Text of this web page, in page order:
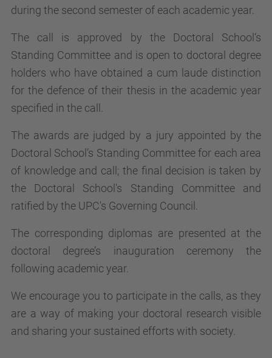
during the second semester of each academic year.
The call is approved by the Doctoral School’s
Standing Committee and is open to doctoral degree
holders who have obtained a cum laude distinction
for the defence of their thesis in the academic year
specified in the call.
The awards are judged by a jury appointed by the
Doctoral School’s Standing Committee for each area
of knowledge and call; the final decision is taken by
the Doctoral School's Standing Committee and
ratified by the UPC's Governing Council.
The corresponding diplomas are presented at the
doctoral degree’s inauguration ceremony the
following academic year.
We encourage you to participate in the calls, as they
are a way of making your doctoral research visible
and sharing your sustained efforts with society.